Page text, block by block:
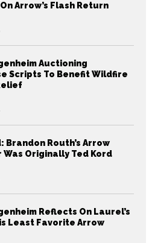
Arrow’s Flash Return
Auctioning
Scripts To Benefit Wildfire
Brandon Routh’s Arrow
Originally Ted Kord
Reflects On Laurel’s
Least Favorite Arrow